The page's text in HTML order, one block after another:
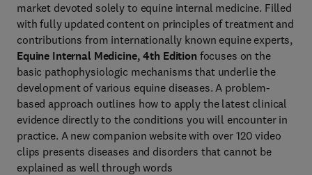
market devoted solely to equine internal medicine. Filled
with fully updated content on principles of treatment and
contributions from internationally known equine experts,
Equine Internal Medicine, 4th Edition focuses on the
basic pathophysiologic mechanisms that underlie the
development of various equine diseases. A problem-
based approach outlines how to apply the latest clinical
evidence directly to the conditions you will encounter in
practice. A new companion website with over 120 video
clips presents diseases and disorders that cannot be
explained as well through words